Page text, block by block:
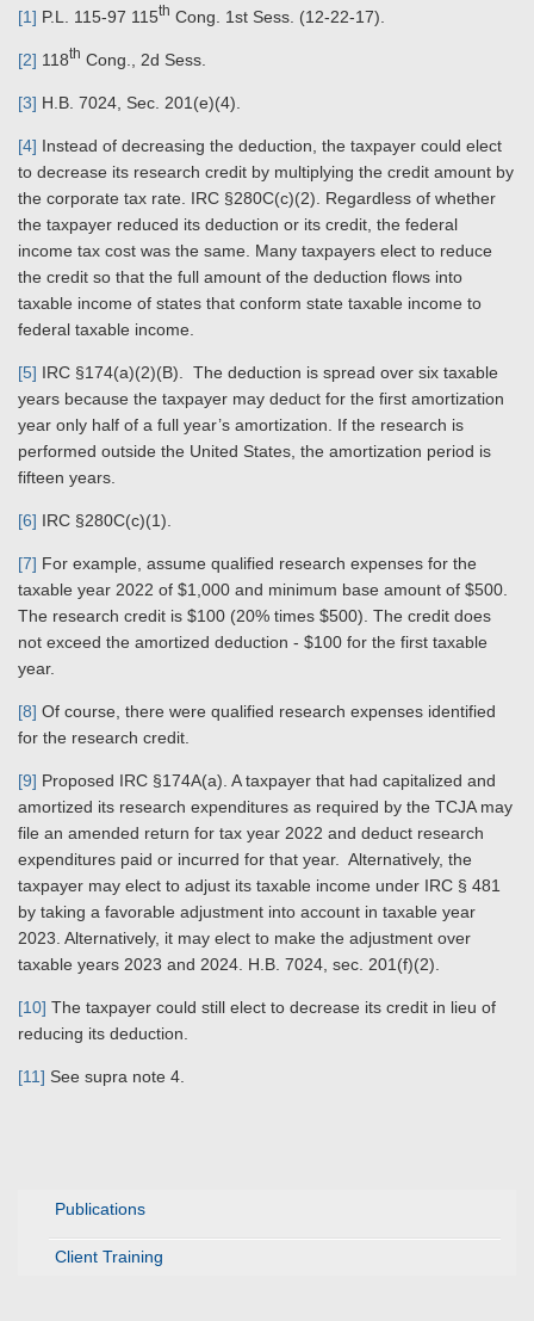
Publications
Client Training
[1] P.L. 115-97 115th Cong. 1st Sess. (12-22-17).
[2] 118th Cong., 2d Sess.
[3] H.B. 7024, Sec. 201(e)(4).
[4] Instead of decreasing the deduction, the taxpayer could elect
to decrease its research credit by multiplying the credit amount by
the corporate tax rate. IRC §280C(c)(2). Regardless of whether
the taxpayer reduced its deduction or its credit, the federal
income tax cost was the same. Many taxpayers elect to reduce
the credit so that the full amount of the deduction flows into
taxable income of states that conform state taxable income to
federal taxable income.
[5] IRC §174(a)(2)(B). The deduction is spread over six taxable
years because the taxpayer may deduct for the first amortization
year only half of a full year’s amortization. If the research is
performed outside the United States, the amortization period is
fifteen years.
[6] IRC §280C(c)(1).
[7] For example, assume qualified research expenses for the
taxable year 2022 of $1,000 and minimum base amount of $500.
The research credit is $100 (20% times $500). The credit does
not exceed the amortized deduction - $100 for the first taxable
year.
[8] Of course, there were qualified research expenses identified
for the research credit.
[9] Proposed IRC §174A(a). A taxpayer that had capitalized and
amortized its research expenditures as required by the TCJA may
file an amended return for tax year 2022 and deduct research
expenditures paid or incurred for that year. Alternatively, the
taxpayer may elect to adjust its taxable income under IRC § 481
by taking a favorable adjustment into account in taxable year
2023. Alternatively, it may elect to make the adjustment over
taxable years 2023 and 2024. H.B. 7024, sec. 201(f)(2).
[10] The taxpayer could still elect to decrease its credit in lieu of
reducing its deduction.
[11] See supra note 4.